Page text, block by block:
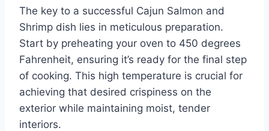
The key to a successful Cajun Salmon and
Shrimp dish lies in meticulous preparation.
Start by preheating your oven to 450 degrees
Fahrenheit, ensuring it’s ready for the final step
of cooking. This high temperature is crucial for
achieving that desired crispiness on the
exterior while maintaining moist, tender
interiors.